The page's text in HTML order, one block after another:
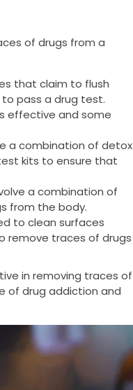
of drugs from a
that claim to flush
pass a drug test.
effective and some
a combination of detox
kits to ensure that
a combination of
from the body.
to clean surfaces
remove traces of drugs
in removing traces of
of drug addiction and